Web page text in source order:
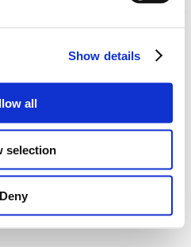
Show details
all
selection
Deny
Privacy Policy
European Biogas Association